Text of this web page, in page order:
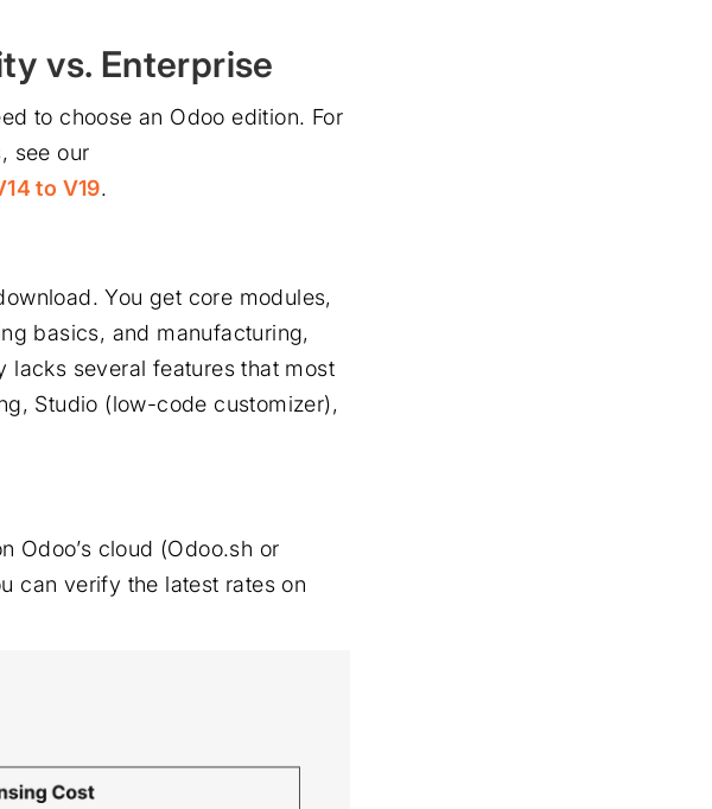
vs. Enterprise
to choose an Odoo edition. For
see our
to V19.
You get core modules,
basics, and manufacturing,
lacks several features that most
Studio (low-code customizer),
Odoo’s cloud (Odoo.sh or
can verify the latest rates on